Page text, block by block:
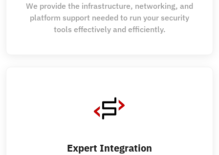
We provide the infrastructure, networking, and
platform support needed to run your security
tools effectively and efficiently.
Expert Integration